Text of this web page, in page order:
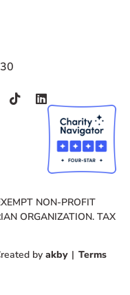
NON-PROFIT
ORGANIZATION. TAX
by akby | Terms